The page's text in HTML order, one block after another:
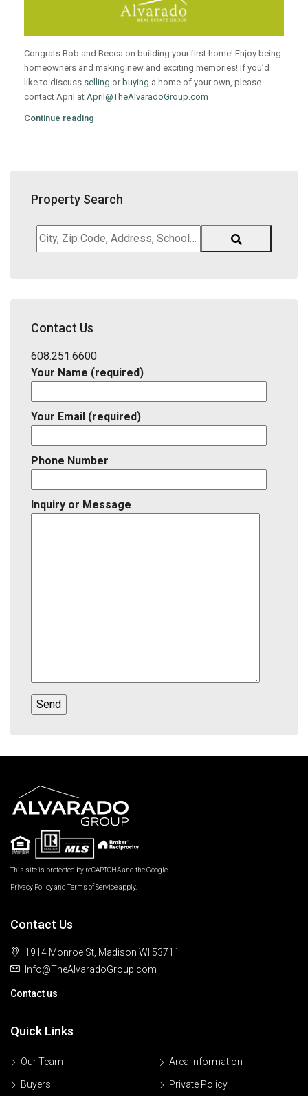
Congrats Bob and Becca on building your first home! Enjoy being
homeowners and making new and exciting memories! If you’d
like to discuss selling orbuying a home of your own, please
contact April at April@TheAlvaradoGroup.com
Continue reading
Property Search
City,
Zip
District,
ID
Contact Us
608.251.6600
Your Name (required)
Your Email (required)
Phone Number
Inquiry or Message
This site is protected by reCAPTCHA and the Google
Privacy Policyand Terms of Serviceapply.
Contact Us
1914 Monroe St, Madison WI 53711
Info@TheAlvaradoGroup.com
Contact us
Quick Links
Our Team
Buyers
Area Information
Private Policy